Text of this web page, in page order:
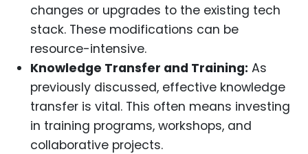
changes or upgrades to the existing tech
stack. These modifications can be
resource-intensive.
Knowledge Transfer and Training: As
previously discussed, effective knowledge
transfer is vital. This often means investing
in training programs, workshops, and
collaborative projects.